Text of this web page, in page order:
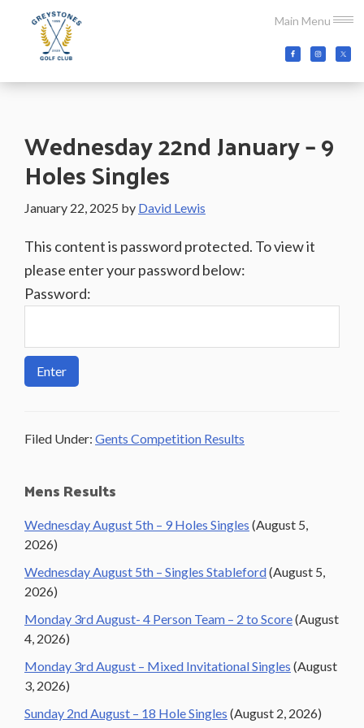
Main Menu
content
primary
sidebar
footer
Golf
Co.Wicklow,
Wednesday 22nd January – 9
Holes Singles
January 22, 2025 by David Lewis
This content is password protected. To view it
please enter your password below:
Password:
Filed Under: Gents Competition Results
Primary
Sidebar
Mens Results
Wednesday August 5th – 9 Holes Singles (August 5,
2026)
Wednesday August 5th – Singles Stableford(August 5,
2026)
Monday 3rd August- 4 Person Team – 2 to Score(August
4, 2026)
Monday 3rd August – Mixed Invitational Singles (August
3, 2026)
Sunday 2nd August – 18 Hole Singles (August 2, 2026)